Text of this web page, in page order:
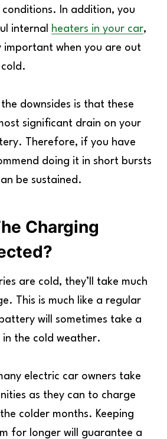
conditions. In addition, you
internal
heaters in your car,
important when you are out
downsides is that these
significant drain on your
Therefore, if you have
doing it in short bursts
be sustained.
Charging
are cold, they’ll take much
This is much like a regular
will sometimes take a
the cold weather.
electric car owners take
as they can to charge
colder months. Keeping
for longer will guarantee a